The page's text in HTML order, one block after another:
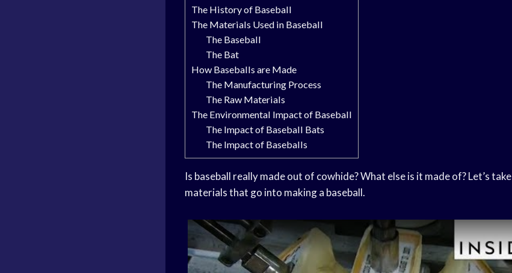
The History of Baseball
The Materials Used in Baseball
The Baseball
The Bat
How Baseballs are Made
The Manufacturing Process
The Raw Materials
The Environmental Impact of Baseball
The Impact of Baseball Bats
The Impact of Baseballs
Is baseball really made out of cowhide? What else is it made of? Let’s
materials that go into making a baseball.